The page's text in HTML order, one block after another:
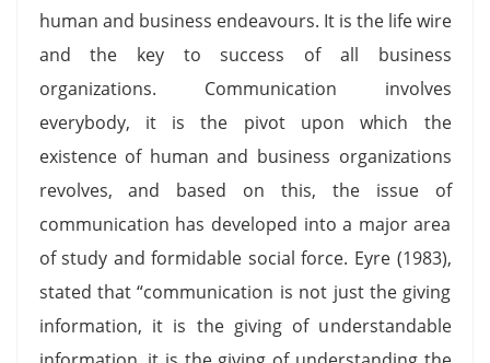
human and business endeavours. It is the life wire
and the key to success of all business
organizations. Communication involves
everybody, it is the pivot upon which the
existence of human and business organizations
revolves, and based on this, the issue of
communication has developed into a major area
of study and formidable social force. Eyre (1983),
stated that “communication is not just the giving
information, it is the giving of understandable